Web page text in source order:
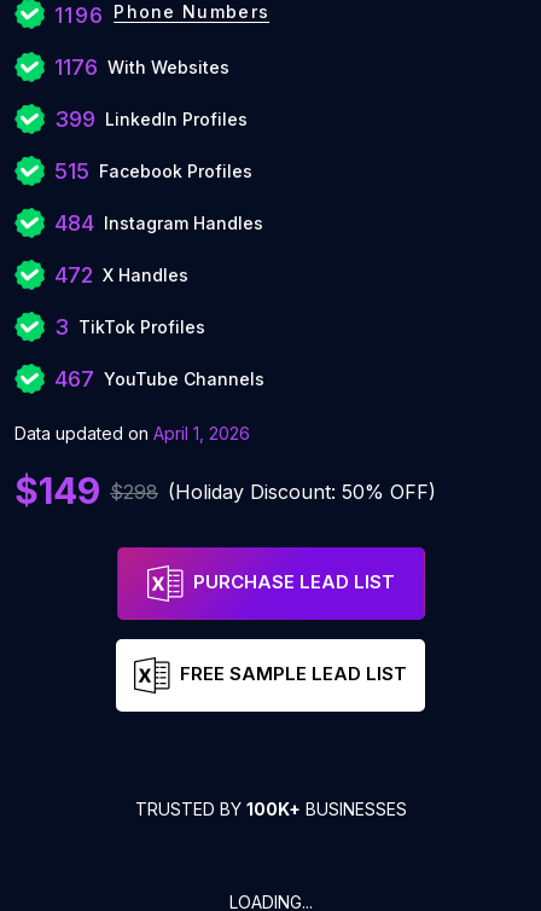
1196 Phone Numbers
1176 With Websites
399 LinkedIn Profiles
515 Facebook Profiles
484 Instagram Handles
472 X Handles
3 TikTok Profiles
467 YouTube Channels
Data updated on April 1, 2026
$149 $298 (Holiday Discount: 50% OFF)
PURCHASE LEAD LIST
FREE SAMPLE LEAD LIST
TRUSTED BY 100K+ BUSINESSES
LOADING...